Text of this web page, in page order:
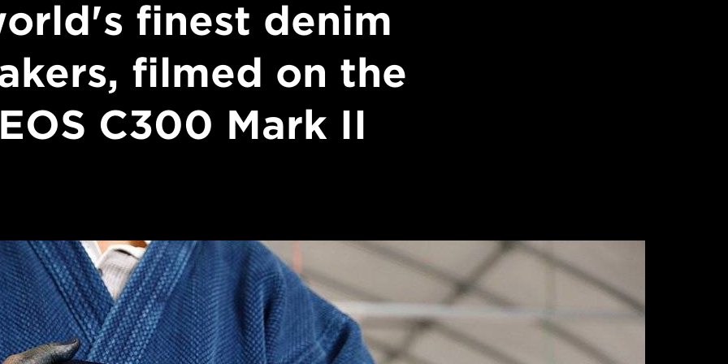
finest denim
filmed on the
C300 Mark II